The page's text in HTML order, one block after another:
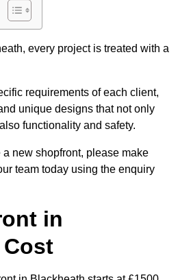
every project is treated with a
requirements of each client,
unique designs that not only
functionality and safety.
a new shopfront, please make
team today using the enquiry
in